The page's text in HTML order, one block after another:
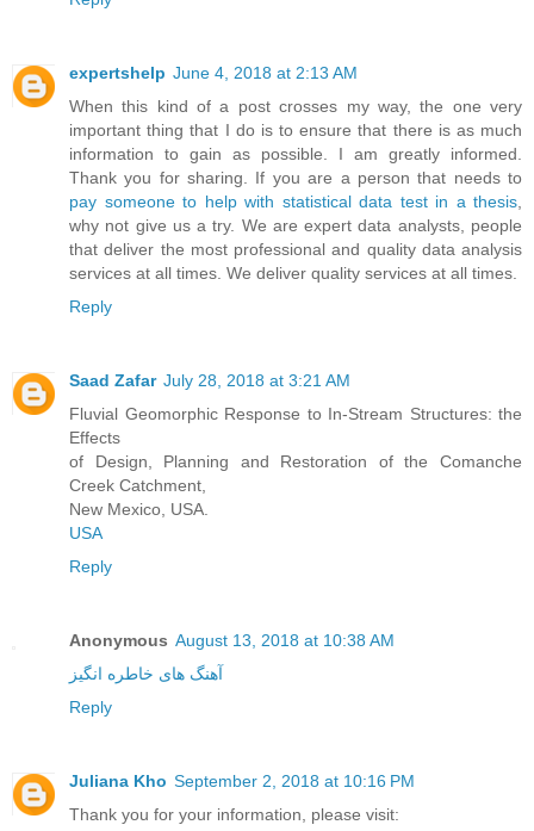
expertshelp June 4, 2018 at 2:13 AM
When this kind of a post crosses my way, the one very
important thing that I do is to ensure that there is as much
information to gain as possible. I am greatly informed.
Thank you for sharing. If you are a person that needs to
pay someone to help with statistical data test in a thesis
why not give us a try. We are expert data analysts, people
that deliver the most professional and quality data analysis
services at all times. We deliver quality services at all times.
Reply
Saad Zafar July 28, 2018 at 3:21 AM
Fluvial Geomorphic Response to In-Stream Structures: the
Effects
of Design, Planning and Restoration of the Comanche
Creek Catchment,
New Mexico, USA.
USA
Reply
Anonymous August 13, 2018 at 10:38 AM
آهنگ های خاطره انگیز
Reply
Juliana Kho September 2, 2018 at 10:16 PM
Thank you for your information, please visit: